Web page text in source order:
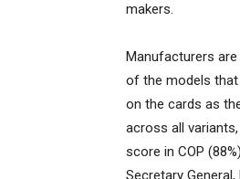
makers.
Manufacturers
of the models that
on the cards as
across all
score in COP